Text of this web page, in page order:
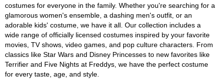
costumes for everyone in the family. Whether you're searching for a
glamorous women's ensemble, a dashing men's outfit, or an
adorable kids' costume, we have it all. Our collection includes a
wide range of officially licensed costumes inspired by your favorite
movies, TV shows, video games, and pop culture characters. From
classics like Star Wars and Disney Princesses to new favorites like
Terrifier and Five Nights at Freddys, we have the perfect costume
for every taste, age, and style.